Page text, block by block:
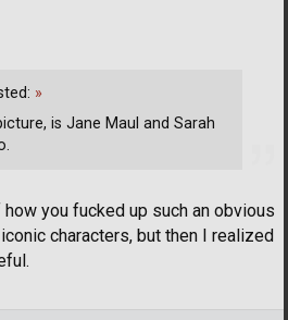
how you fucked up such an obvious
characters, but then I realized
»
is Jane Maul and Sarah